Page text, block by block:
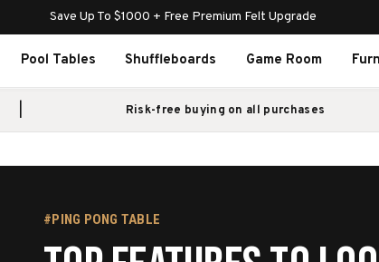
Save Up To $1000 + Free Premium Felt Upgrade
Pool Tables Shuffleboards Game Room
Risk-free buying on all purchases
#PING PONG TABLE